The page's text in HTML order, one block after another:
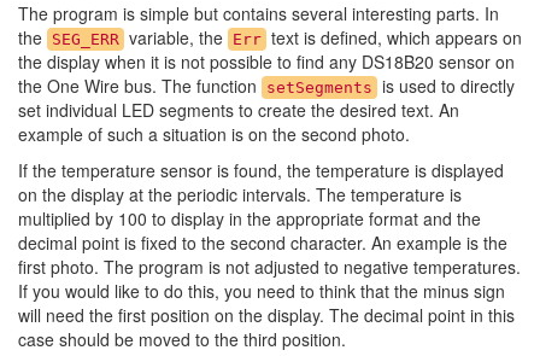
The program is simple but contains several interesting parts. In
the SEG_ERR variable, the Err text is defined, which appears on
the display when it is not possible to find any DS18B20 sensor on
the One Wire bus. The function
setSegments is used to directly
set individual LED segments to create the desired text. An
example of such a situation is on the second photo.
If the temperature sensor is found, the temperature is displayed
on the display at the periodic intervals. The temperature is
multiplied by 100 to display in the appropriate format and the
decimal point is fixed to the second character. An example is the
first photo. The program is not adjusted to negative temperatures.
If you would like to do this, you need to think that the minus sign
will need the first position on the display. The decimal point in this
case should be moved to the third position.